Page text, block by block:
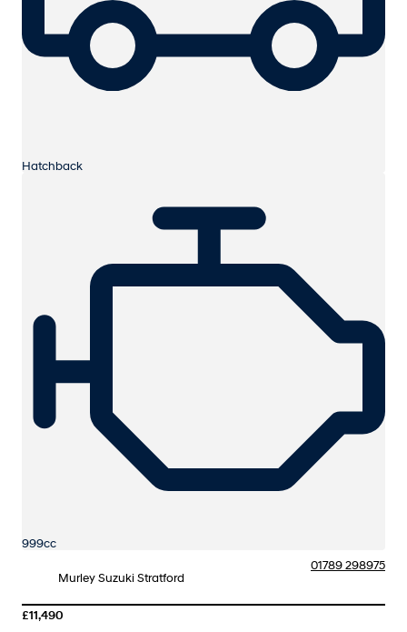
Hatchback
999cc
Murley Suzuki Stratford
01789 298975
£11,490